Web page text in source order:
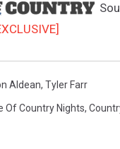
Aldean, Tyler Farr
Of Country Nights,